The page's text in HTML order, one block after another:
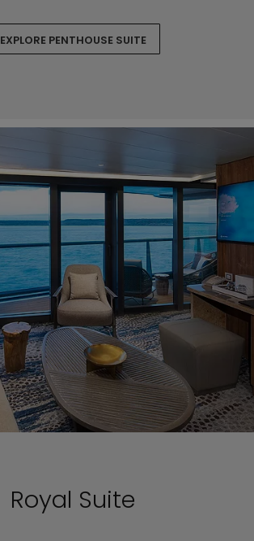
EXPLORE PENTHOUSE SUITE
Royal Suite